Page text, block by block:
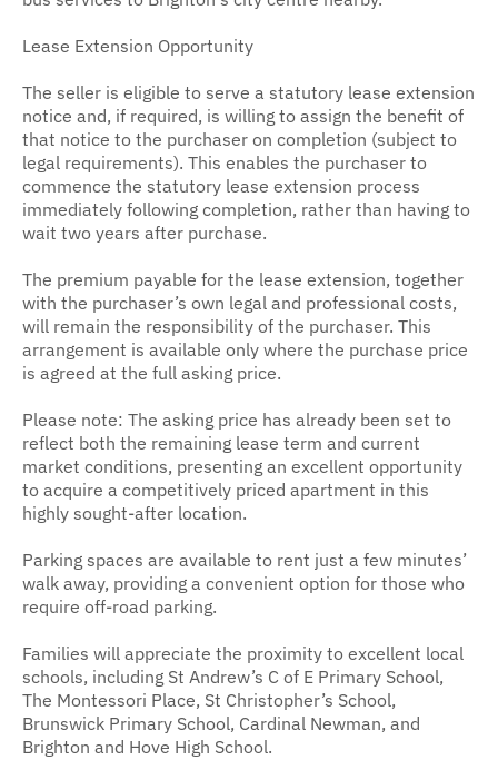
Lease Extension Opportunity
The seller is eligible to serve a statutory lease extension
notice and, if required, is willing to assign the benefit of
that notice to the purchaser on completion (subject to
legal requirements). This enables the purchaser to
commence the statutory lease extension process
immediately following completion, rather than having to
wait two years after purchase.
The premium payable for the lease extension, together
with the purchaser’s own legal and professional costs,
will remain the responsibility of the purchaser. This
arrangement is available only where the purchase price
is agreed at the full asking price.
Please note: The asking price has already been set to
reflect both the remaining lease term and current
market conditions, presenting an excellent opportunity
to acquire a competitively priced apartment in this
highly sought-after location.
Parking spaces are available to rent just a few minutes’
walk away, providing a convenient option for those who
require off-road parking.
Families will appreciate the proximity to excellent local
schools, including St Andrew’s C of E Primary School,
The Montessori Place, St Christopher’s School,
Brunswick Primary School, Cardinal Newman, and
Brighton and Hove High School.